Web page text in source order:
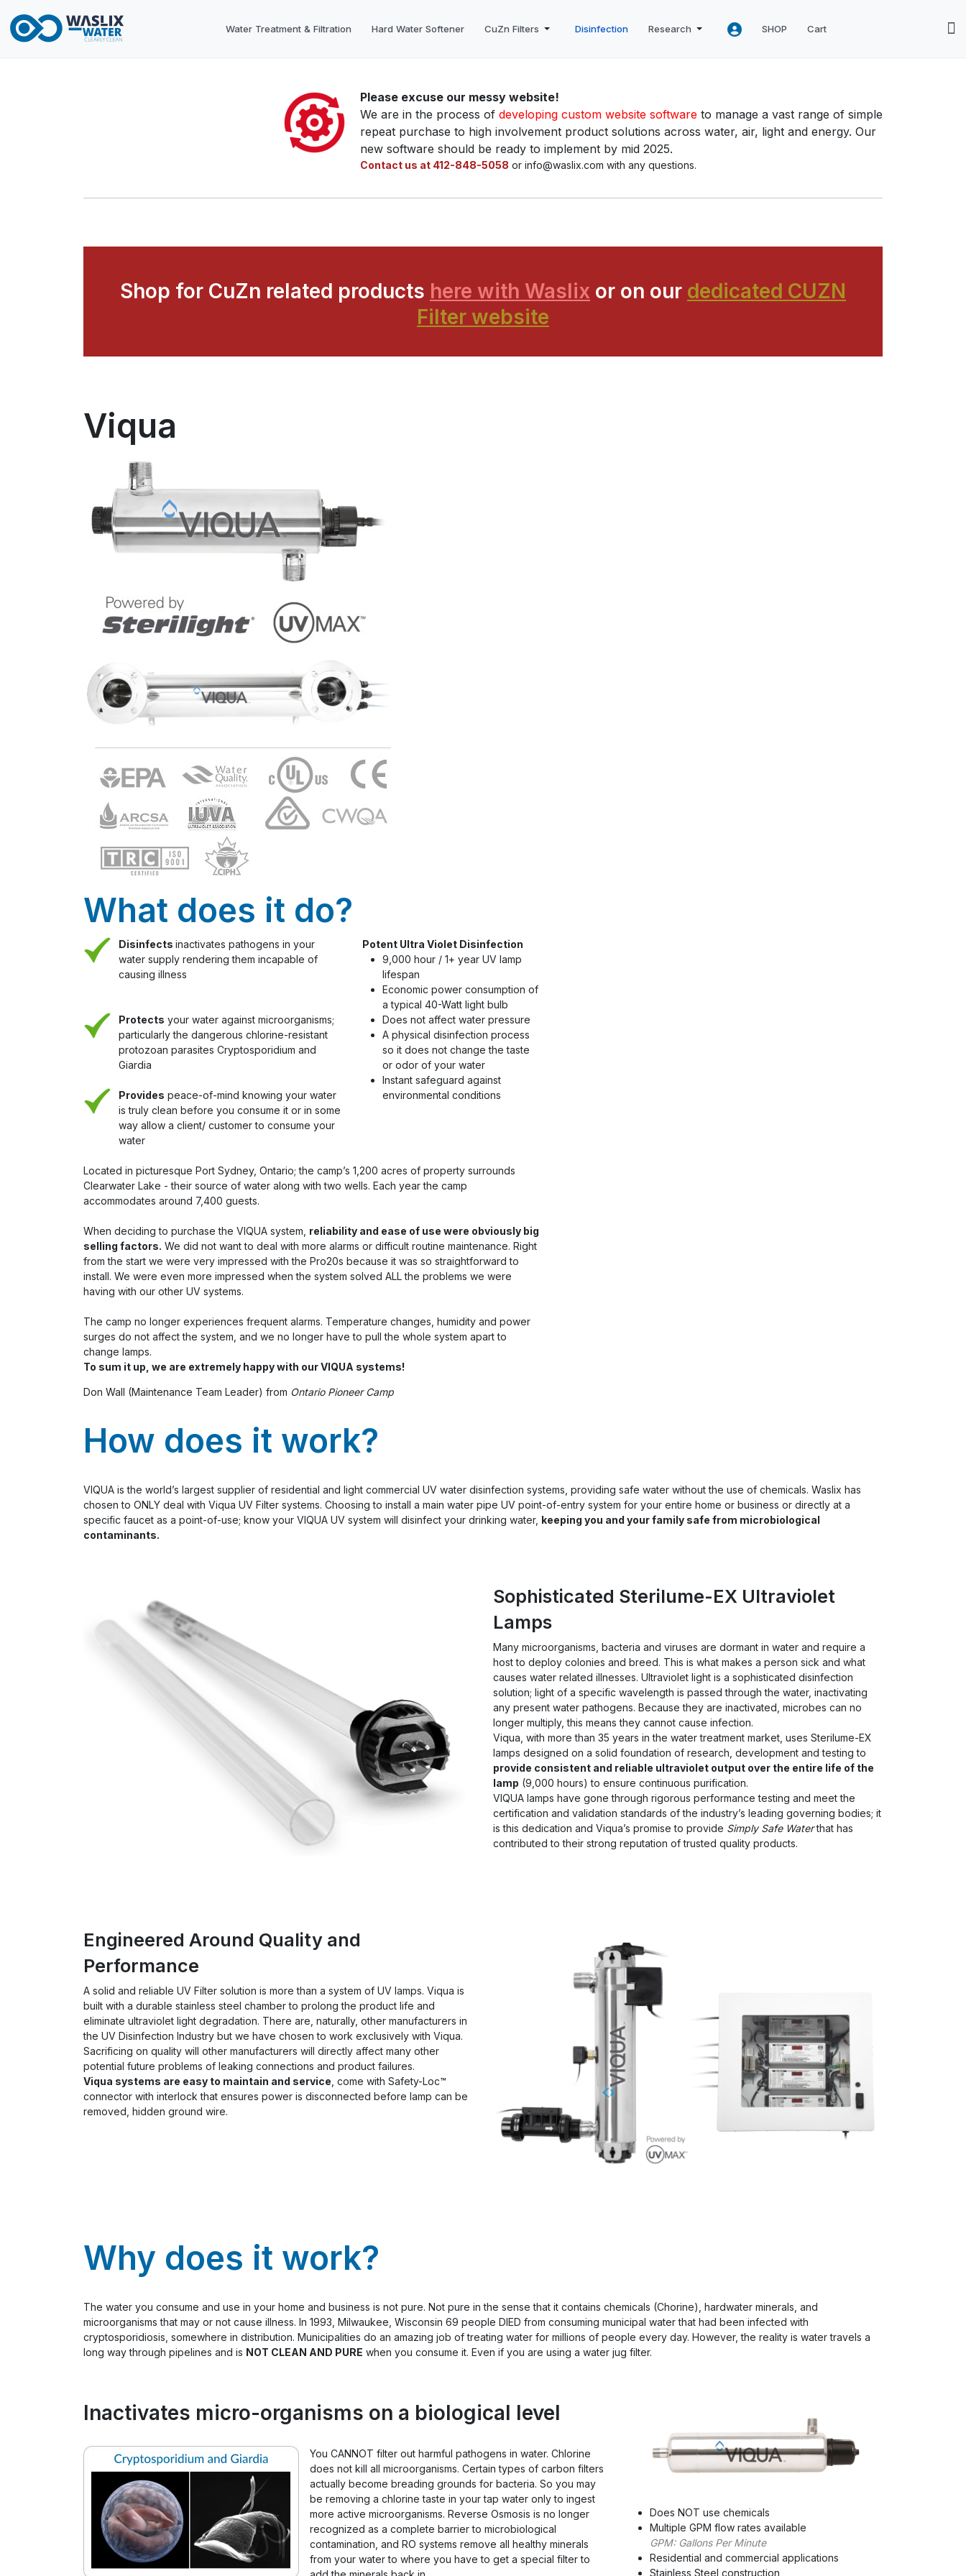
Water Treatment & Filtration Hard Water Softener CuZn Filters Disinfection Research SHOP Cart
Please excuse our messy website!
We are in the process of developing custom website software to manage a vast range of simple
repeat purchase to high involvement product solutions across water, air, light and energy. Our
new software should be ready to implement by mid 2025.
Contact us at 412-848-5058 or info@waslix.com with any questions.
Shop for CuZn related products here with Waslix or on our dedicated CUZN
Filter website
Viqua
What does it do?
Disinfects inactivates pathogens in your
water supply rendering them incapable of
causing illness
Protects your water against microorganisms;
particularly the dangerous chlorine-resistant
protozoan parasites Cryptosporidium and
Giardia
Provides peace-of-mind knowing your water
is truly clean before you consume it or in some
way allow a client/ customer to consume your
water
Potent Ultra Violet Disinfection
9,000 hour / 1+ year UV lamp
lifespan
Economic power consumption of
a typical 40-Watt light bulb
Does not affect water pressure
A physical disinfection process
so it does not change the taste
or odor of your water
Instant safeguard against
environmental conditions
Located in picturesque Port Sydney, Ontario; the camp’s 1,200 acres of property surrounds
Clearwater Lake - their source of water along with two wells. Each year the camp
accommodates around 7,400 guests.
When deciding to purchase the VIQUA system, reliability and ease of use were obviously big
selling factors. We did not want to deal with more alarms or difficult routine maintenance. Right
from the start we were very impressed with the Pro20s because it was so straightforward to
install. We were even more impressed when the system solved ALL the problems we were
having with our other UV systems.
The camp no longer experiences frequent alarms. Temperature changes, humidity and power
surges do not affect the system, and we no longer have to pull the whole system apart to
change lamps.
To sum it up, we are extremely happy with our VIQUA systems!
Don Wall (Maintenance Team Leader) from Ontario Pioneer Camp
How does it work?
VIQUA is the world’s largest supplier of residential and light commercial UV water disinfection systems, providing safe water without the use of chemicals. Waslix has
chosen to ONLY deal with Viqua UV Filter systems. Choosing to install a main water pipe UV point-of-entry system for your entire home or business or directly at a
specific faucet as a point-of-use; know your VIQUA UV system will disinfect your drinking water, keeping you and your family safe from microbiological
contaminants.
Sophisticated Sterilume-EX Ultraviolet
Lamps
Many microorganisms, bacteria and viruses are dormant in water and require a
host to deploy colonies and breed. This is what makes a person sick and what
causes water related illnesses. Ultraviolet light is a sophisticated disinfection
solution; light of a specific wavelength is passed through the water, inactivating
any present water pathogens. Because they are inactivated, microbes can no
longer multiply, this means they cannot cause infection.
Viqua, with more than 35 years in the water treatment market, uses Sterilume-EX
lamps designed on a solid foundation of research, development and testing to
provide consistent and reliable ultraviolet output over the entire life of the
lamp (9,000 hours) to ensure continuous purification.
VIQUA lamps have gone through rigorous performance testing and meet the
certification and validation standards of the industry’s leading governing bodies; it
is this dedication and Viqua’s promise to provide Simply Safe Waterthat has
contributed to their strong reputation of trusted quality products.
Engineered Around Quality and
Performance
A solid and reliable UV Filter solution is more than a system of UV lamps. Viqua is
built with a durable stainless steel chamber to prolong the product life and
eliminate ultraviolet light degradation. There are, naturally, other manufacturers in
the UV Disinfection Industry but we have chosen to work exclusively with Viqua.
Sacrificing on quality will other manufacturers will directly affect many other
potential future problems of leaking connections and product failures.
Viqua systems are easy to maintain and service , come with Safety-Loc™
connector with interlock that ensures power is disconnected before lamp can be
removed, hidden ground wire.
Why does it work?
The water you consume and use in your home and business is not pure. Not pure in the sense that it contains chemicals (Chorine), hardwater minerals, and
microorganisms that may or not cause illness. In 1993, Milwaukee, Wisconsin 69 people DIED from consuming municipal water that had been infected with
cryptosporidiosis, somewhere in distribution. Municipalities do an amazing job of treating water for millions of people every day. However, the reality is water travels a
long way through pipelines and is NOT CLEAN AND PURE when you consume it. Even if you are using a water jug filter.
Inactivates micro-organisms on a biological level
You CANNOT filter out harmful pathogens in water. Chlorine
does not kill all microorganisms. Certain types of carbon filters
actually become breading grounds for bacteria. So you may
be removing a chlorine taste in your tap water only to ingest
more active microorganisms. Reverse Osmosis is no longer
recognized as a complete barrier to microbiological
contamination, and RO systems remove all healthy minerals
from your water to where you have to get a special filter to
Does NOT use chemicals
Multiple GPM flow rates available
GPM: Gallons Per Minute
Residential and commercial applications
Stainless Steel construction